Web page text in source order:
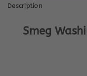
Description
Smeg